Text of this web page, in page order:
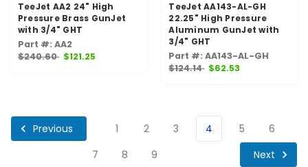
TeeJet AA2 24" High
Pressure Brass GunJet
with 3/4" GHT
Part #: AA2
$240.60 $121.25
TeeJet AA143-AL-GH
22.25" High Pressure
Aluminum GunJet with
3/4" GHT
Part #: AA143-AL-GH
$124.14 $62.53
Previous 1 2 3 4 5
6
7
8 9 Next